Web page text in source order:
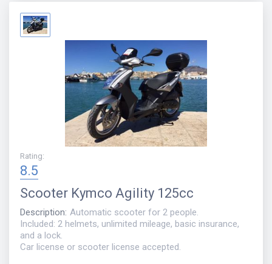
Rating:
8.5
Scooter Kymco Agility 125cc
Description: Automatic scooter for 2 people.
Included: 2 helmets, unlimited mileage, basic insurance,
and a lock.
Car license or scooter license accepted.